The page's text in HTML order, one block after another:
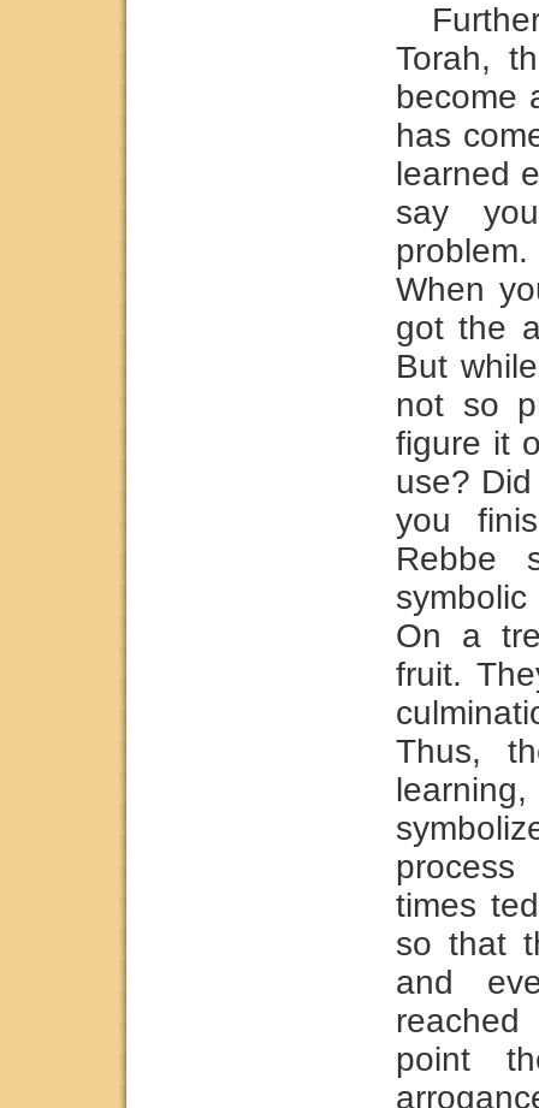
Torah,
become
has
learned
say
When
got the
But
not so
figure it
use?
you
Rebbe
On a
fruit.
Thus,
times
so that
and
point